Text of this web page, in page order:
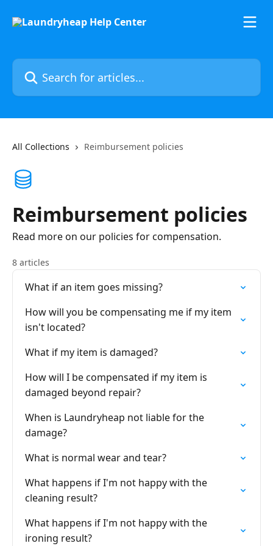
Search for articles...
All Collections Reimbursement policies
Reimbursement policies
Read more on our policies for compensation.
8 articles
What if an item goes missing?
How will you be compensating me if my item
isn't located?
What if my item is damaged?
How will I be compensated if my item is
damaged beyond repair?
When is Laundryheap not liable for the
damage?
What is normal wear and tear?
What happens if I'm not happy with the
cleaning result?
What happens if I'm not happy with the
ironing result?